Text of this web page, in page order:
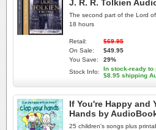
J. R. R. Tolkien
The second part of the Lord
18 hours
Retail:
$69.95
On Sale:
$49.95
You Save:
29%
Stock Info:
In stock-ready to
$8.95 shipping
If You're Happy and
Hands by
25 children's songs plus